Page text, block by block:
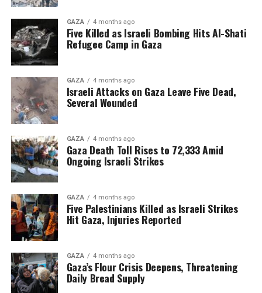
GAZA 4 months ago
Five Killed as Israeli Bombing Hits Al-Shati
Refugee Camp in Gaza
GAZA 4 months ago
Israeli Attacks on Gaza Leave Five Dead,
Several Wounded
GAZA 4 months ago
Gaza Death Toll Rises to 72,333 Amid
Ongoing Israeli Strikes
GAZA 4 months ago
Five Palestinians Killed as Israeli Strikes
Hit Gaza, Injuries Reported
GAZA 4 months ago
Gaza’s Flour Crisis Deepens, Threatening
Daily Bread Supply